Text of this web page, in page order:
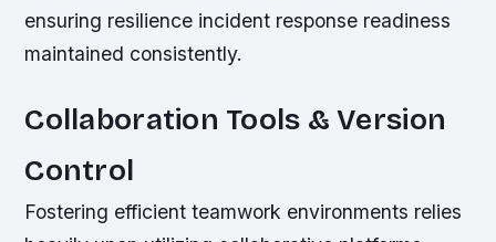
ensuring resilience incident response readiness
maintained consistently.
Collaboration Tools & Version
Control
Fostering efficient teamwork environments relies